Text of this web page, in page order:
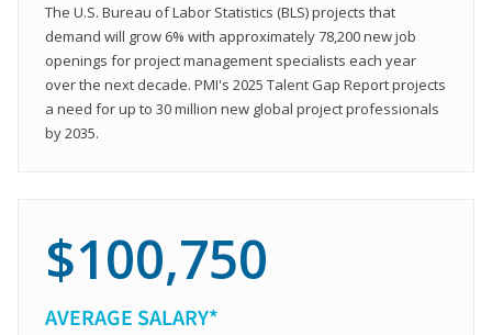
The U.S. Bureau of Labor Statistics (BLS) projects that
demand will grow 6% with approximately 78,200 new job
openings for project management specialists each year
over the next decade. PMI's 2025 Talent Gap Report projects
a need for up to 30 million new global project professionals
by 2035.
$100,750
AVERAGE SALARY*